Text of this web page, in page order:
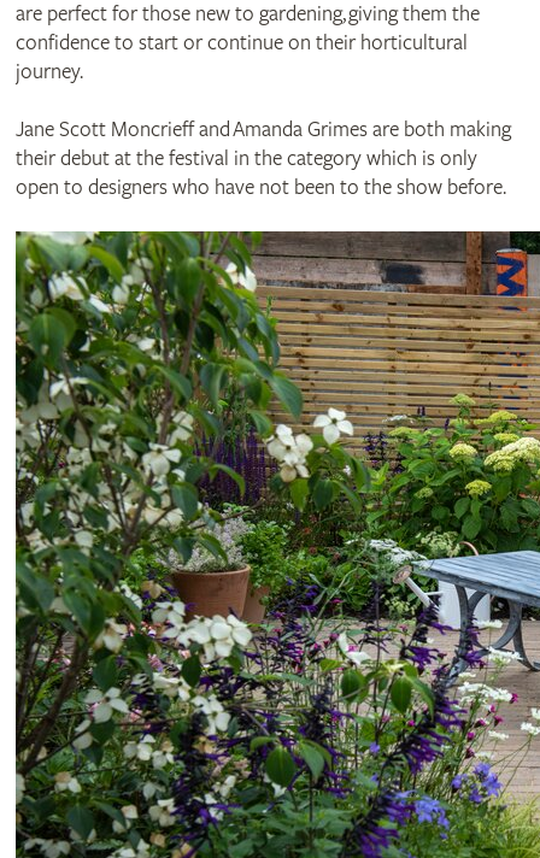
are perfect for those new to gardening, giving them the
confidence to start or continue on their horticultural
journey.
Jane Scott Moncrieff and Amanda Grimes are both making
their debut at the festival in the category which is only
open to designers who have not been to the show before.